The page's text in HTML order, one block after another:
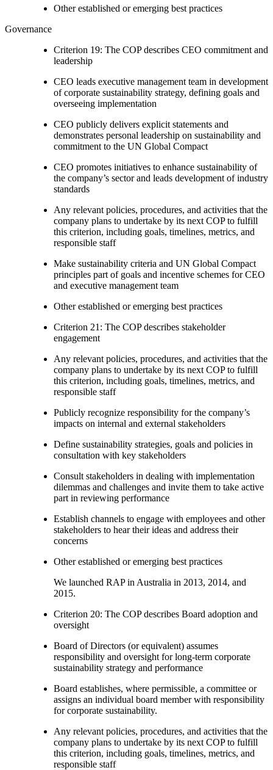
Other established or emerging best practices
Governance
Criterion 19: The COP describes CEO commitment and
leadership
CEO leads executive management team in development
of corporate sustainability strategy, defining goals and
overseeing implementation
CEO publicly delivers explicit statements and
demonstrates personal leadership on sustainability and
commitment to the UN Global Compact
CEO promotes initiatives to enhance sustainability of
the company’s sector and leads development of industry
standards
Any relevant policies, procedures, and activities that the
company plans to undertake by its next COP to fulfill
this criterion, including goals, timelines, metrics, and
responsible staff
Make sustainability criteria and UN Global Compact
principles part of goals and incentive schemes for CEO
and executive management team
Other established or emerging best practices
Criterion 21: The COP describes stakeholder
engagement
Any relevant policies, procedures, and activities that the
company plans to undertake by its next COP to fulfill
this criterion, including goals, timelines, metrics, and
responsible staff
Publicly recognize responsibility for the company’s
impacts on internal and external stakeholders
Define sustainability strategies, goals and policies in
consultation with key stakeholders
Consult stakeholders in dealing with implementation
dilemmas and challenges and invite them to take active
part in reviewing performance
Establish channels to engage with employees and other
stakeholders to hear their ideas and address their
concerns
Other established or emerging best practices
We launched RAP in Australia in 2013, 2014, and
2015.
Criterion 20: The COP describes Board adoption and
oversight
Board of Directors (or equivalent) assumes
responsibility and oversight for long-term corporate
sustainability strategy and performance
Board establishes, where permissible, a committee or
assigns an individual board member with responsibility
for corporate sustainability.
Any relevant policies, procedures, and activities that the
company plans to undertake by its next COP to fulfill
this criterion, including goals, timelines, metrics, and
responsible staff